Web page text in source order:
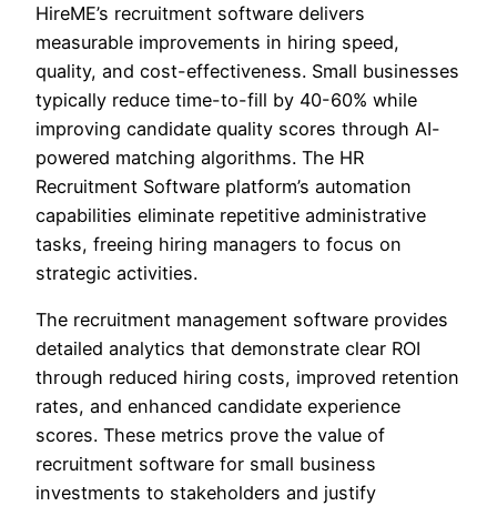
HireME’s recruitment software delivers
measurable improvements in hiring speed,
quality, and cost-effectiveness. Small businesses
typically reduce time-to-fill by 40-60% while
improving candidate quality scores through AI-
powered matching algorithms. The HR
Recruitment Software platform’s automation
capabilities eliminate repetitive administrative
tasks, freeing hiring managers to focus on
strategic activities.
The recruitment management software provides
detailed analytics that demonstrate clear ROI
through reduced hiring costs, improved retention
rates, and enhanced candidate experience
scores. These metrics prove the value of
recruitment software for small business
investments to stakeholders and justify